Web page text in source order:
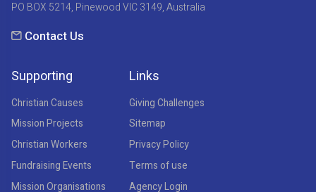
PO BOX 5214, Pinewood VIC 3149, Australia
Contact Us
Supporting
Christian Causes
Mission Projects
Christian Workers
Fundraising Events
Mission Organisations
Links
Giving Challenges
Sitemap
Privacy Policy
Terms of use
Agency Login